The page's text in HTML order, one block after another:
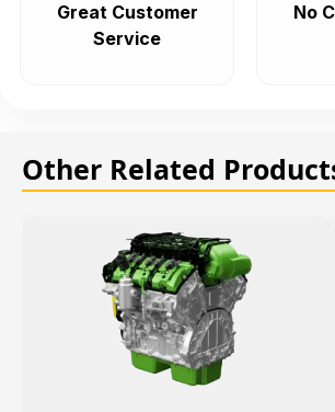
Great Customer
Service
No
Other Related